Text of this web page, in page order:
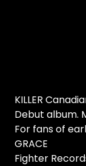
KILLER
Debut album.
For fans of
GRACE
Fighter